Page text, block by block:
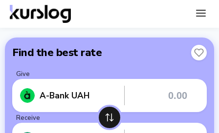
Find the best rate
Give
A-Bank UAH
Receive